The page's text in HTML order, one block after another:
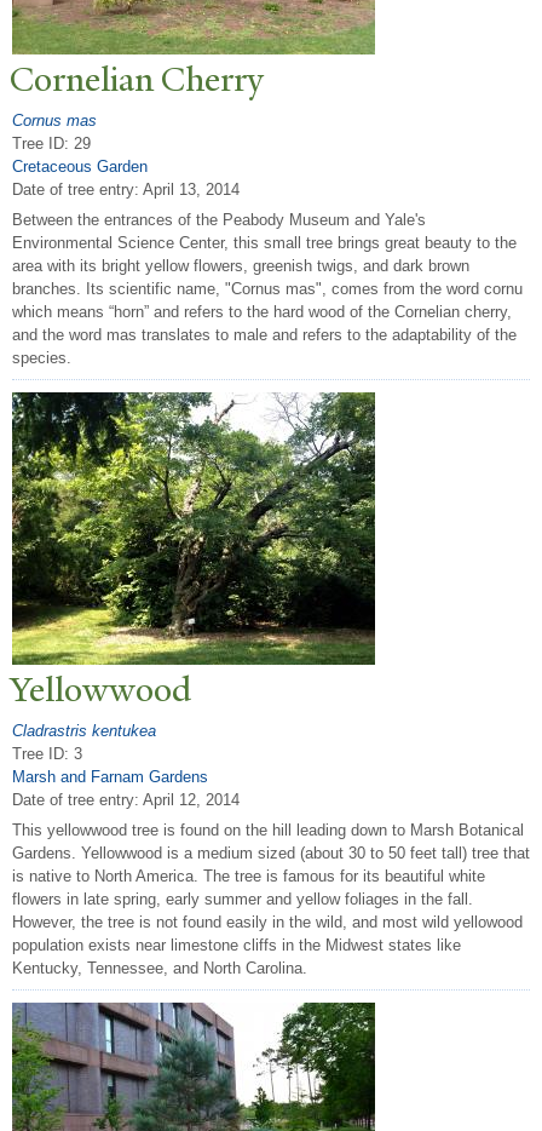
Cornelian Cherry
Cornus mas
Tree ID: 29
Cretaceous Garden
Date of tree entry: April 13, 2014
Between the entrances of the Peabody Museum and Yale's
Environmental Science Center, this small tree brings great beauty to the
area with its bright yellow flowers, greenish twigs, and dark brown
branches. Its scientific name, "Cornus mas", comes from the word cornu
which means “horn” and refers to the hard wood of the Cornelian cherry,
and the word mas translates to male and refers to the adaptability of the
species.
Yellowwood
Cladrastris kentukea
Tree ID: 3
Marsh and Farnam Gardens
Date of tree entry: April 12, 2014
This yellowwood tree is found on the hill leading down to Marsh Botanical
Gardens. Yellowwood is a medium sized (about 30 to 50 feet tall) tree that
is native to North America. The tree is famous for its beautiful white
flowers in late spring, early summer and yellow foliages in the fall.
However, the tree is not found easily in the wild, and most wild yellowood
population exists near limestone cliffs in the Midwest states like
Kentucky, Tennessee, and North Carolina.